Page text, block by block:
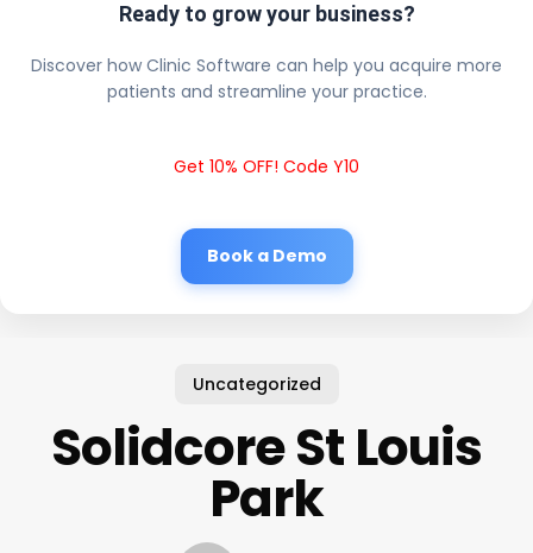
Ready to grow your business?
Discover how Clinic Software can help you acquire more
patients and streamline your practice.
Get 10% OFF! Code Y10
Book a Demo
Uncategorized
Solidcore St Louis
Park